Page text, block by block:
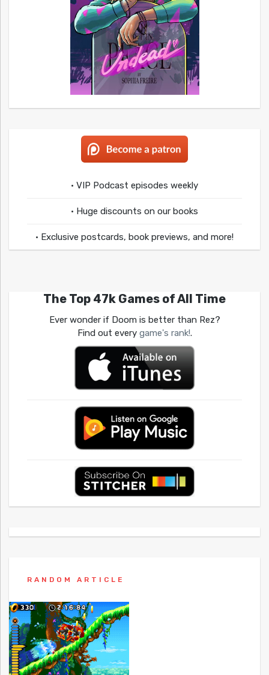
• VIP Podcast episodes weekly
• Huge discounts on our books
• Exclusive postcards, book previews, and more!
The Top 47k Games of All Time
Ever wonder if Doom is better than Rez?
Find out every game's rank!.
RANDOM ARTICLE